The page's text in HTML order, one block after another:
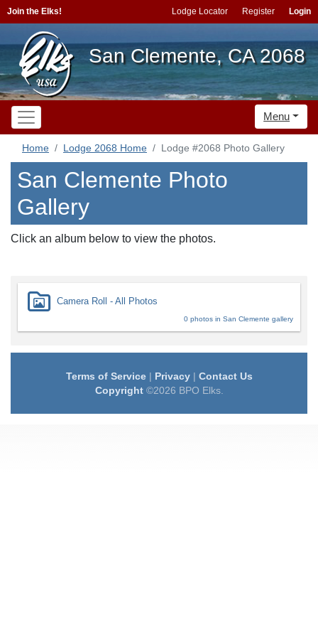
Join the Elks! Lodge Locator Register Login
San Clemente, CA 2068
Menu
Home Lodge 2068 Home Lodge #2068 Photo Gallery
San Clemente Photo
Gallery
Click an album below to view the photos.
Camera Roll - All Photos
0 photos in San Clemente gallery
Terms of Service| Privacy| Contact Us
Copyright©2026 BPO Elks.